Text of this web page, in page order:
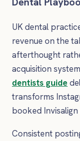
UK dental
revenue on the
afterthought
acquisition
dentists guide
transforms
booked
Consistent